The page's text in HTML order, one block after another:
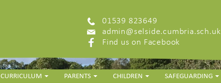
01539 823649
admin@selside.cumbria.sch.uk
Find us on Facebook
CURRICULUM PARENTS CHILDREN SAFEGUARDING